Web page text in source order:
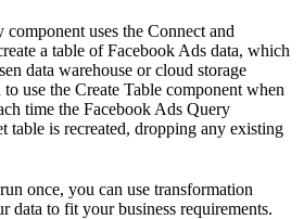
uses the Connect and
a table of Facebook Ads data, which
data warehouse or cloud storage
use the Create Table component when
time the Facebook Ads Query
table is recreated, dropping any existing
once, you can use transformation
data to fit your business requirements.